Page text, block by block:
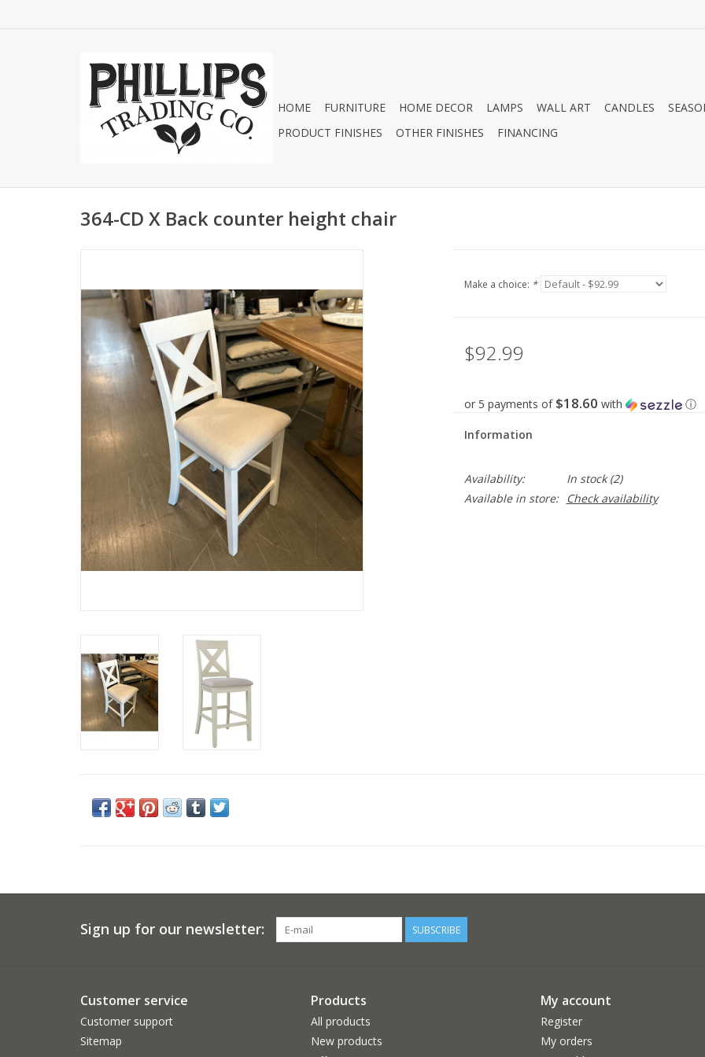
HOME FURNITURE HOME DECOR LAMPS WALL ART CANDLES
PRODUCT FINISHES
OTHER FINISHES FINANCING
364-CD X Back counter height chair
Make a choice: *
$92.99
or 5 payments of $18.60 with ⓘ
Information
Availability: In stock(2)
Available in store:
Check availability
Sign up for our newsletter: SUBSCRIBE
Customer service
Customer support
Sitemap
Products
All products
New products
My account
Register
My orders